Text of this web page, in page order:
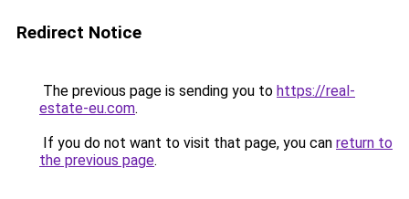
Redirect Notice
The previous page is sending you to https://real-
estate-eu.com.
If you do not want to visit that page, you can return to
the previous page.